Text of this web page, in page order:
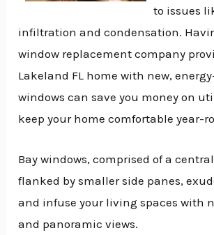
to issues
infiltration and condensation.
window replacement company
Lakeland FL home with new,
windows can save you money on
keep your home comfortable year-
Bay windows, comprised of a
flanked by smaller side panes,
and infuse your living spaces with
and panoramic views.